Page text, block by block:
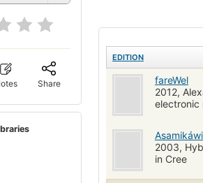
Share
EDITION
fareWel
2012,
electronic
2003,
in Cree